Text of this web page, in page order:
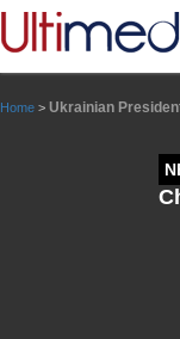
Home > Ukrainian
Panneau de gestion des